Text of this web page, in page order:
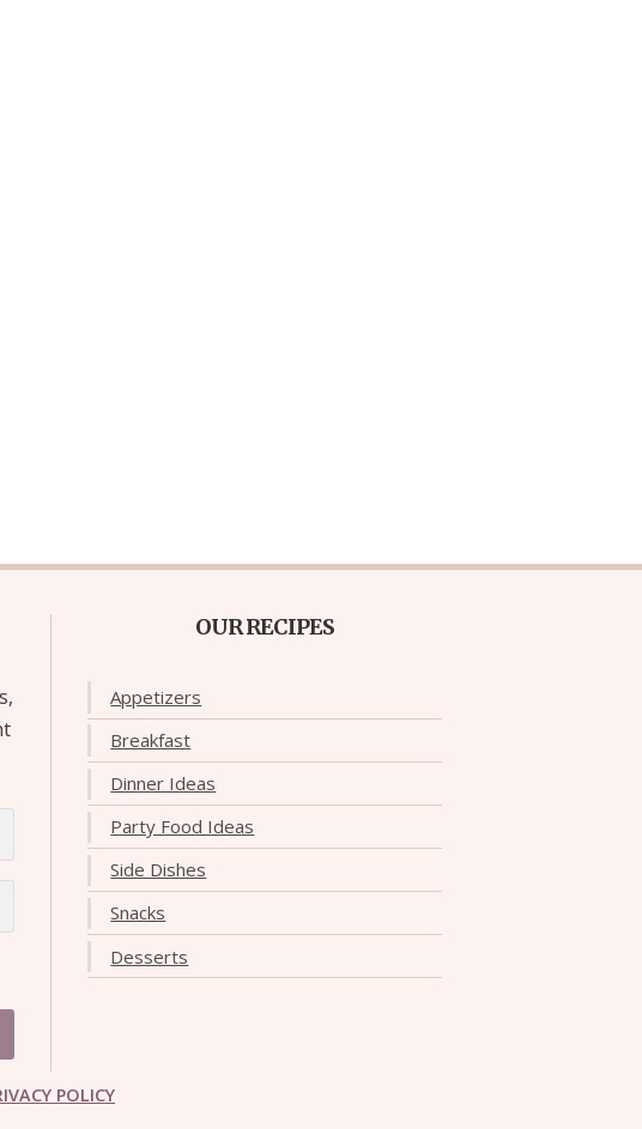
OUR RECIPES
Appetizers
Breakfast
Dinner Ideas
Party Food Ideas
Side Dishes
Snacks
Desserts
POLICY